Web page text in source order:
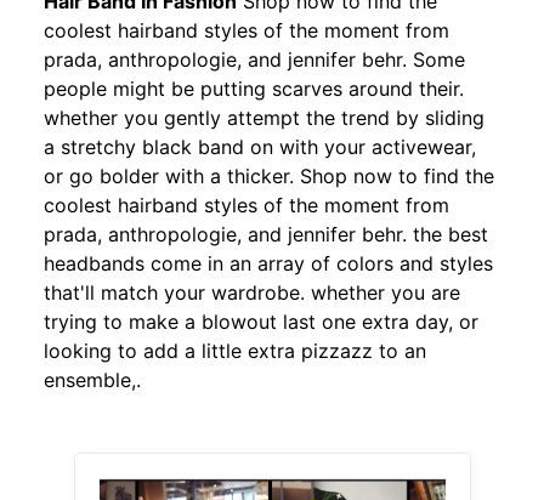
coolest hairband styles of the moment from
prada, anthropologie, and jennifer behr. Some
people might be putting scarves around their.
whether you gently attempt the trend by sliding
a stretchy black band on with your activewear,
or go bolder with a thicker. Shop now to find the
coolest hairband styles of the moment from
prada, anthropologie, and jennifer behr. the best
headbands come in an array of colors and styles
that'll match your wardrobe. whether you are
trying to make a blowout last one extra day, or
looking to add a little extra pizzazz to an
ensemble,.